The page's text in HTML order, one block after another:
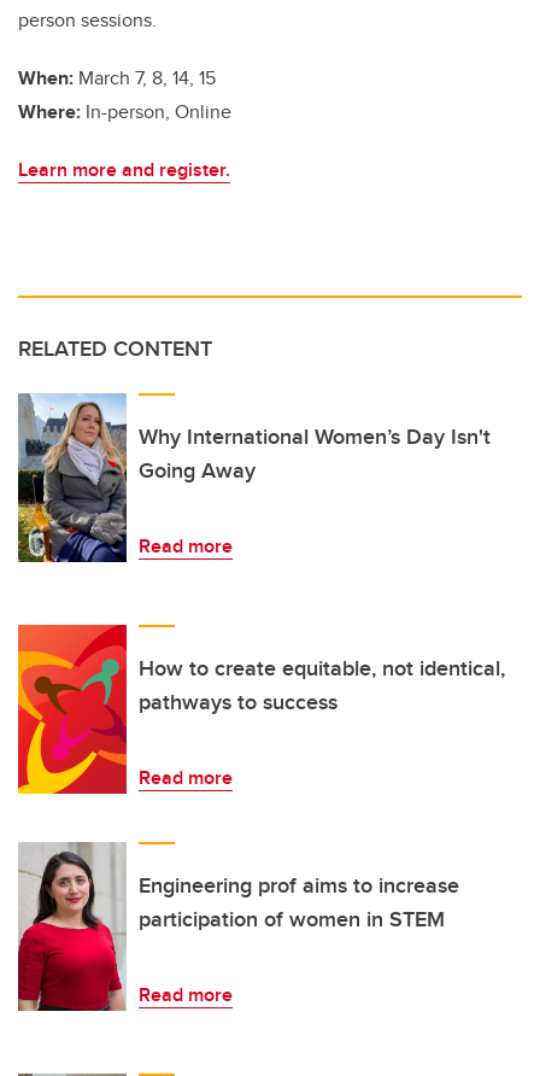
person sessions.
When: March 7, 8, 14, 15
Where: In-person, Online
Learn more and register.
RELATED CONTENT
Why International Women’s Day Isn't
Going Away
Read more
How to create equitable, not identical,
pathways to success
Read more
Engineering prof aims to increase
participation of women in STEM
Read more